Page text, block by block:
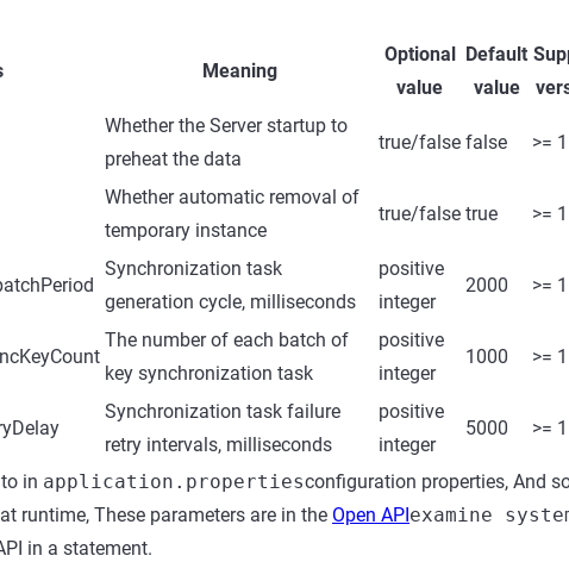
Meaning
Optional
value
Default
value
Whether the Server startup to
preheat the data
true/false false >=
Whether automatic removal of
temporary instance
true/false true >=
Synchronization task
generation cycle, milliseconds
positive
integer
2000 >=
The number of each batch of
key synchronization task
positive
integer
1000 >=
Synchronization task failure
retry intervals, milliseconds
positive
integer
5000 >=
in application.propertiesconfiguration properties, And
runtime, These parameters are in the Open APIexamine
in a statement.